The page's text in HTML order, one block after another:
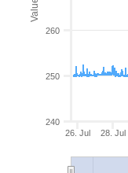
Values
26. Jul 28. Jul
240
250
260